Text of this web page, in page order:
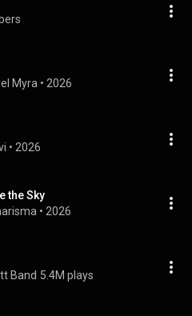
Myra • 2026
• 2026
the Sky
• 2026
Band 5.4M plays